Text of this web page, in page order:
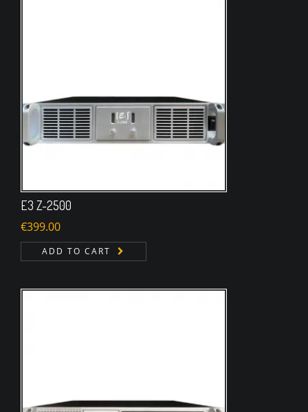
E3 Z-2500
€399.00
ADD TO CART